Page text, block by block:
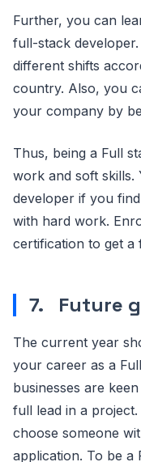
Further, you can
full-stack
different shifts
country. Also, you
your company by
Thus, being a Full
work and soft skills.
developer if you
with hard work.
certification to get a
7. Future
The current year
your career as a
businesses are
full lead in a
choose someone
application. To be a